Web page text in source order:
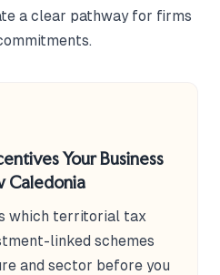
a clear pathway for firms
Your Business
Caledonia
which territorial tax
linked schemes
and sector before you